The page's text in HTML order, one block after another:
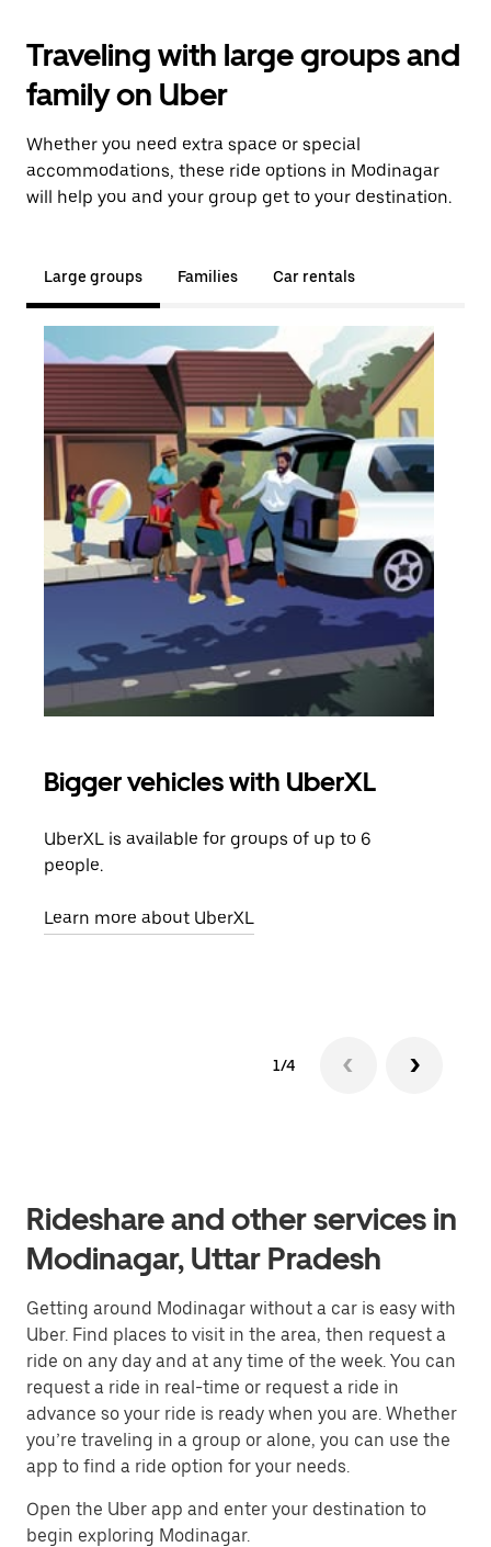
Traveling with large groups and
family on Uber
Whether you need extra space or special
accommodations, these ride options in Modinagar
will help you and your group get to your destination.
Large groups Families Car rentals
Bigger vehicles with UberXL
UberXL is available for groups of up to 6
people.
Learn more about UberXL
1/4
Rideshare and other services in
Modinagar, Uttar Pradesh
Getting around Modinagar without a car is easy with
Uber. Find places to visit in the area, then request a
ride on any day and at any time of the week. You can
request a ride in real-time or request a ride in
advance so your ride is ready when you are. Whether
you’re traveling in a group or alone, you can use the
app to find a ride option for your needs.
Open the Uber app and enter your destination to
begin exploring Modinagar.